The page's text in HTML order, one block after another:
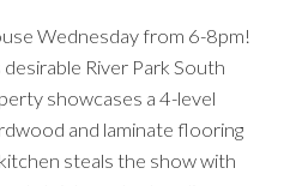
Wednesday from 6-8pm!
River Park South
showcases a 4-level
and laminate flooring
steals the show with